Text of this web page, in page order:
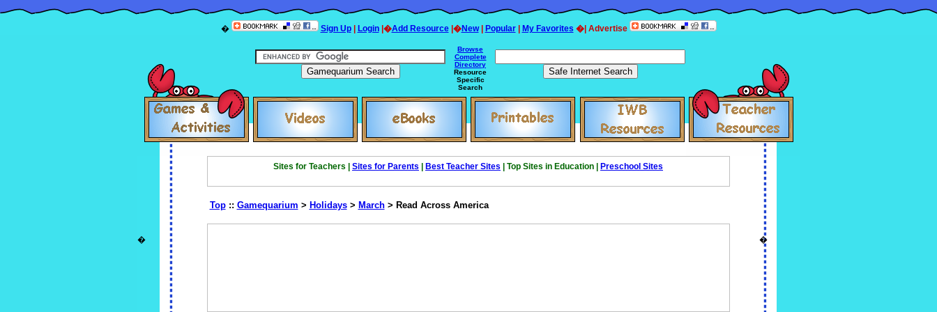
� Sign Up| Login|�Add Resource|�New| Popular| My Favorites �| Advertise
Browse
Complete
Directory
Resource
Specific
Search
�
Sites for Teachers | Sites for Parents Best Teacher Sites | Top Sites in Education | Preschool Sites
Top:: Gamequarium > Holidays> March> Read Across America
�